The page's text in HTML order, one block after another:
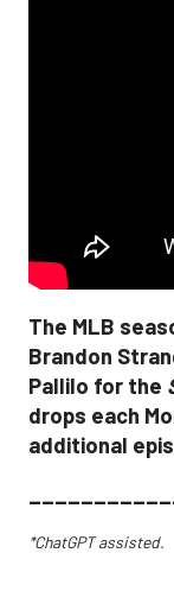
The MLB
Brandon
Pallilo for the
drops each
additional
*ChatGPT assisted.